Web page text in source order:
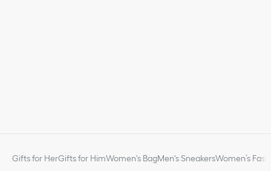
Gifts for HerGifts for HimWomen's BagMen's SneakersWomen’s